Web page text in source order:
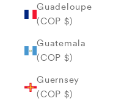
Guadeloupe
(COP $)
Guatemala
(COP $)
Guernsey
(COP $)